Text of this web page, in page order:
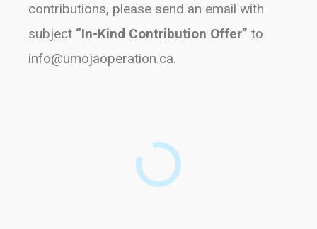
contributions, please send an email with
subject “In-Kind Contribution Offer” to
info@umojaoperation.ca.